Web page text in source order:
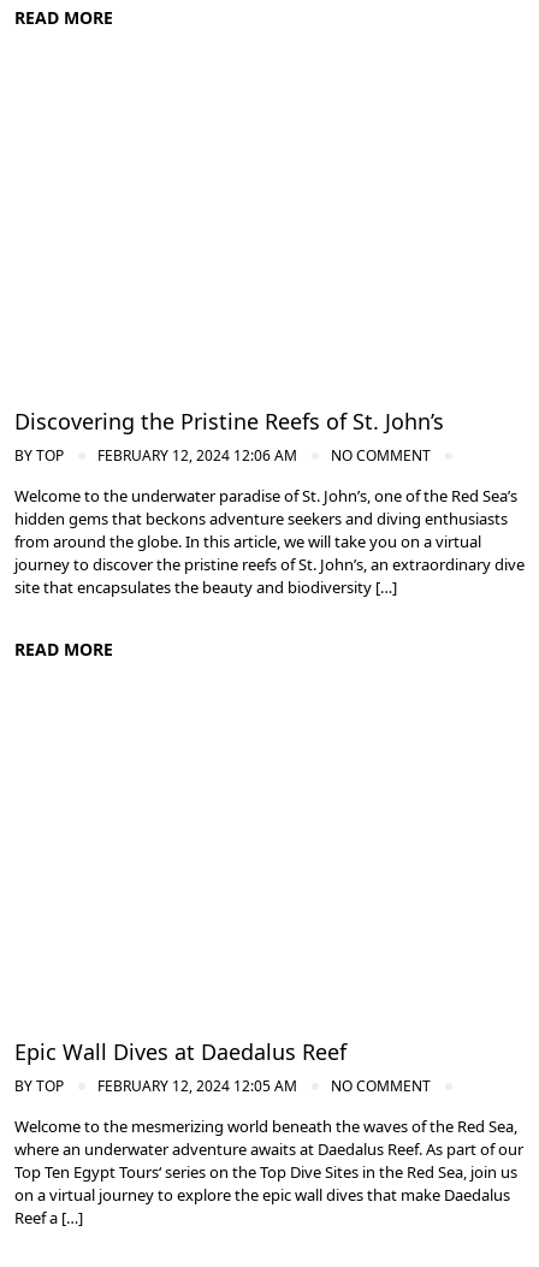
READ MORE
Discovering the Pristine Reefs of St. John’s
BYTOP FEBRUARY 12, 2024 12:06 AM NO COMMENT
Welcome to the underwater paradise of St. John’s, one of the Red Sea’s
hidden gems that beckons adventure seekers and diving enthusiasts
from around the globe. In this article, we will take you on a virtual
journey to discover the pristine reefs of St. John’s, an extraordinary dive
site that encapsulates the beauty and biodiversity […]
READ MORE
Epic Wall Dives at Daedalus Reef
BYTOP FEBRUARY 12, 2024 12:05 AM NO COMMENT
Welcome to the mesmerizing world beneath the waves of the Red Sea,
where an underwater adventure awaits at Daedalus Reef. As part of our
Top Ten Egypt Tours‘ series on the Top Dive Sites in the Red Sea, join us
on a virtual journey to explore the epic wall dives that make Daedalus
Reef a […]